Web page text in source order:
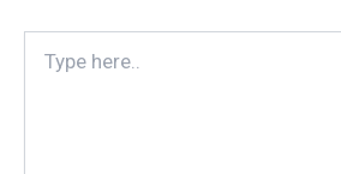
here..